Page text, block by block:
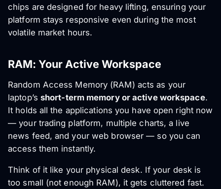
chips are designed for heavy lifting, ensuring your
platform stays responsive even during the most
volatile market hours.
RAM: Your Active Workspace
Random Access Memory (RAM) acts as your
laptop’s short-term memory or active workspace.
It holds all the applications you have open right now
— your trading platform, multiple charts, a live
news feed, and your web browser — so you can
access them instantly.
Think of it like your physical desk. If your desk is
too small (not enough RAM), it gets cluttered fast.